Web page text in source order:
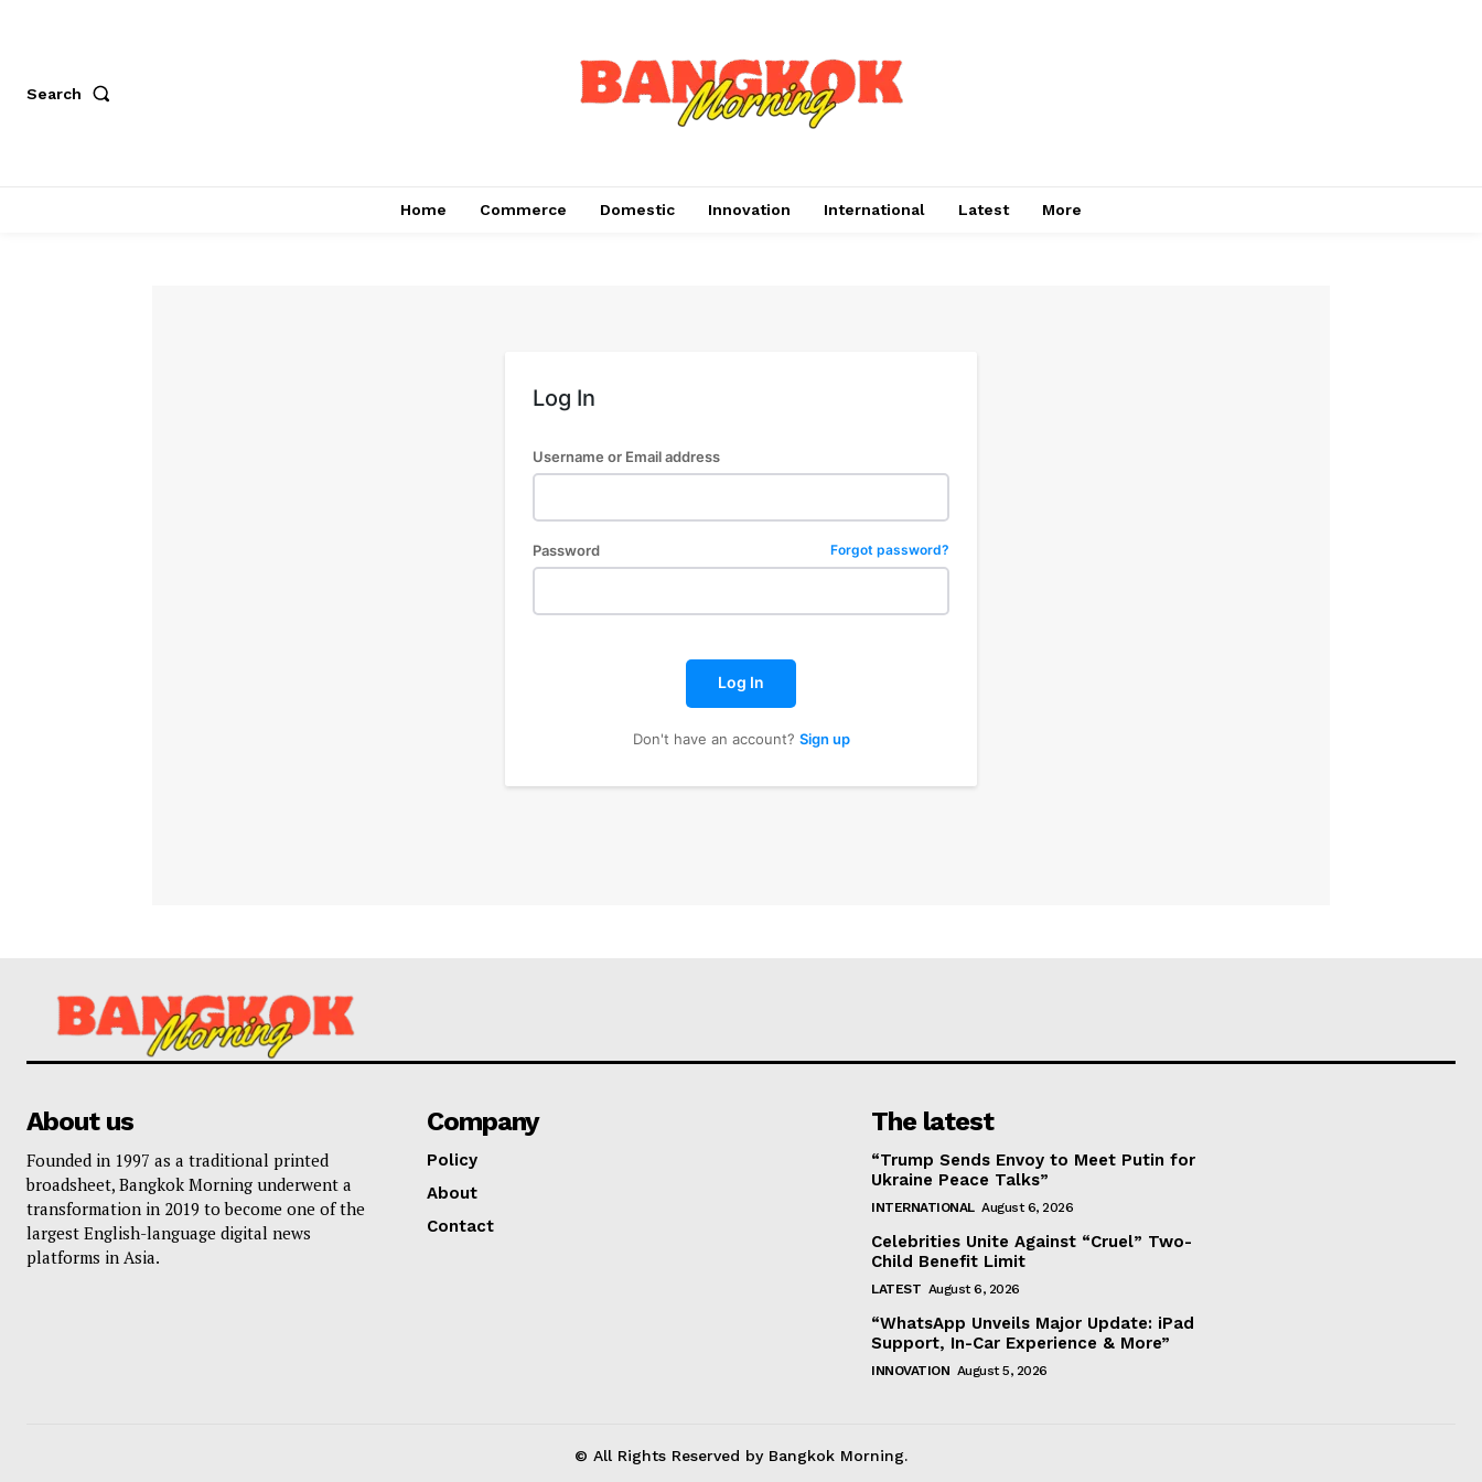
Search
Home Commerce Domestic Innovation International Latest More
Log In
Username or Email address
Password Forgot password?
Log In
Don't have an account? Sign up
About us
Founded in 1997 as a traditional printed
broadsheet, Bangkok Morning underwent a
transformation in 2019 to become one of the
largest English-language digital news
platforms in Asia.
Company
Policy
About
Contact
The latest
“Trump Sends Envoy to Meet Putin for
Ukraine Peace Talks”
INTERNATIONAL August 6, 2026
Celebrities Unite Against “Cruel” Two-
Child Benefit Limit
LATEST August 6, 2026
“WhatsApp Unveils Major Update: iPad
Support, In-Car Experience & More”
INNOVATION August 5, 2026
© All Rights Reserved by Bangkok Morning.